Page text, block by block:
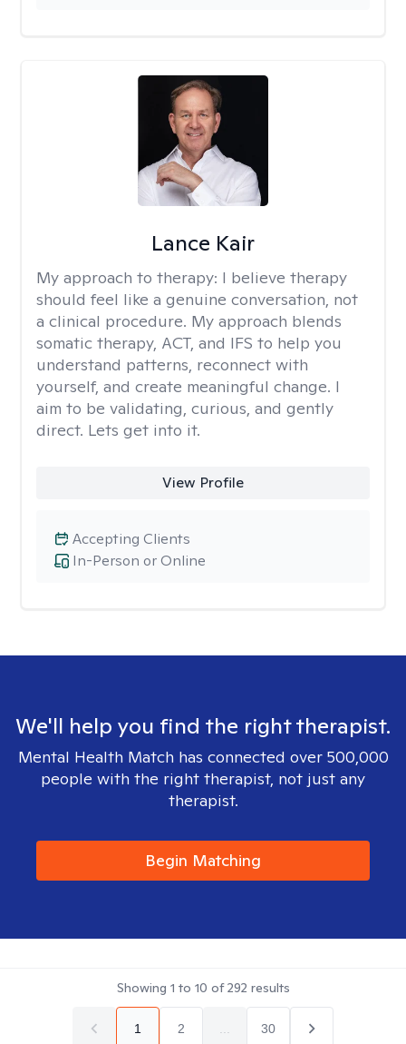
Lance Kair
My approach to therapy: I believe therapy
should feel like a genuine conversation, not
a clinical procedure. My approach blends
somatic therapy, ACT, and IFS to help you
understand patterns, reconnect with
yourself, and create meaningful change. I
aim to be validating, curious, and gently
direct. Lets get into it.
View Profile
In-Person or Online
Accepting Clients
We'll help you find the right therapist.
Mental Health Match has connected over 500,000
people with the right therapist, not just any
therapist.
Begin Matching
Showing 1 to 10 of292 results
1 2 30